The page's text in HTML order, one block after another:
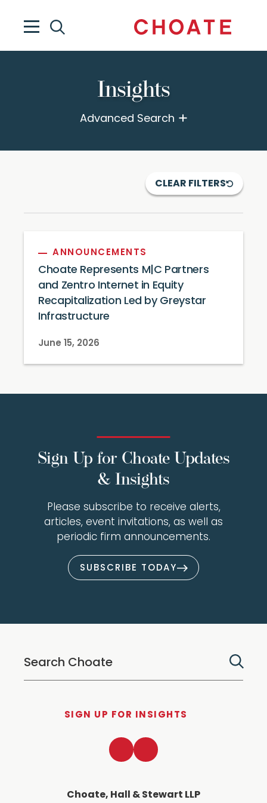
Insights
Advanced Search
CLEAR FILTERS
ANNOUNCEMENTS
Choate Represents M|C Partners
and Zentro Internet in Equity
Recapitalization Led by Greystar
Infrastructure
June 15, 2026
Sign Up for Choate Updates
& Insights
Please subscribe to receive alerts,
articles, event invitations, as well as
periodic firm announcements.
SUBSCRIBE TODAY
SIGN UP FOR INSIGHTS
Choate, Hall & Stewart LLP
LinkedInTwitter